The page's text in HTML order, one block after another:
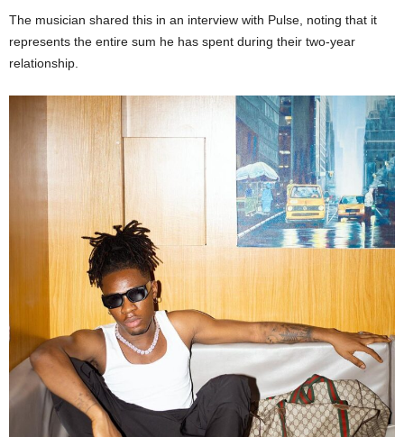
The musician shared this in an interview with Pulse, noting that it
represents the entire sum he has spent during their two-year
relationship.